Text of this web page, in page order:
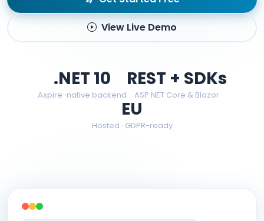
View Live Demo
.NET 10
Aspire-native backend
REST + SDKs
ASP.NET Core & Blazor
EU
Hosted · GDPR-ready